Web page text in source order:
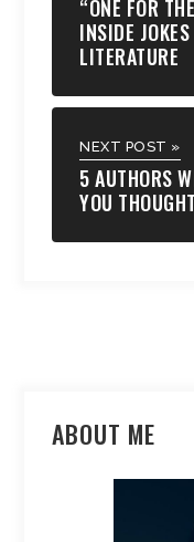
“ONE FOR
INSIDE
LITERATURE
NEXT POST »
5 AUTHORS
YOU THOUGHT
ABOUT ME